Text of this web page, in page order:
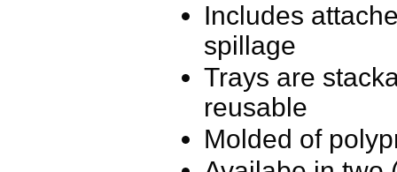
Includes
spillage
Trays are
reusable
Molded of